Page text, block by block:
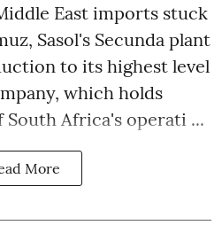
East imports stuck
Sasol's Secunda plant
to its highest level
which holds
Africa's operati ...
More